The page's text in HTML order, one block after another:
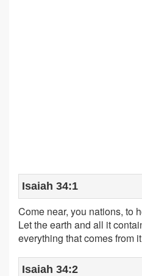
Isaiah 34:1
Come near, you nations, to
Let the earth and all it
everything that comes from
Isaiah 34:2